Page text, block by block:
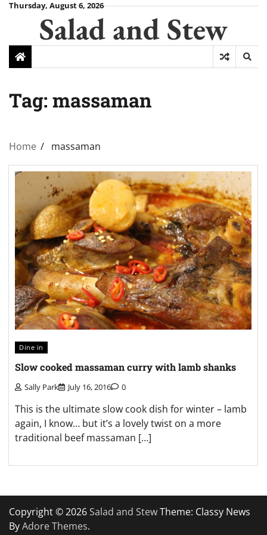
SkipThursday, August 6, 2026
Salad and Stew
Tag: massaman
Home massaman
Dine in
Slow cooked massaman curry with lamb shanks
Sally Park July 16, 2016 0
This is the ultimate slow cook dish for winter – lamb
again, I know… but it’s a lovely twist on a more
traditional beef massaman […]
Copyright © 2026Salad and StewTheme: Classy News
ByAdore Themes.